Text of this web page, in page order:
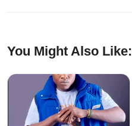
You Might Also Like: